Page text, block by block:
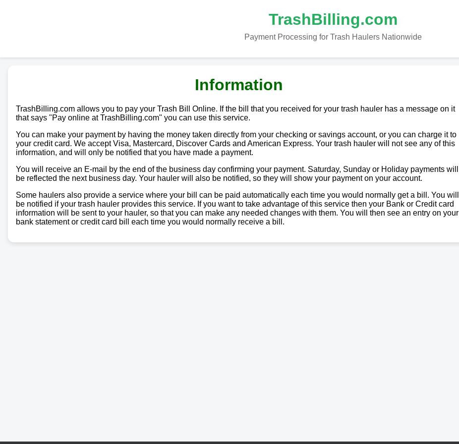
TrashBilling.com
Payment Processing for Trash Haulers Nationwide
Information
TrashBilling.com allows you to pay your Trash Bill Online. If the bill that you received for your trash hauler has a message on it
that says "Pay online at TrashBilling.com" you can use this service.
You can make your payment by having the money taken directly from your checking or savings account, or you can charge it to
your credit card. We accept Visa, Mastercard, Discover Cards and American Express. Your trash hauler will not see any of this
information, and will only be notified that you have made a payment.
You will receive an E-mail by the end of the business day confirming your payment. Saturday, Sunday or Holiday payments will
be reflected the next business day. Your hauler will also be notified, so they will show your payment on your account.
Some haulers also provide a service where your bill can be paid automatically each time you would normally get a bill. You will
be notified if your trash hauler provides this service. If you want to take advantage of this service then your Bank or Credit card
information will be sent to your hauler, so that you can make any needed changes with them. You will then see an entry on your
bank statement or credit card bill each time you would normally receive a bill.